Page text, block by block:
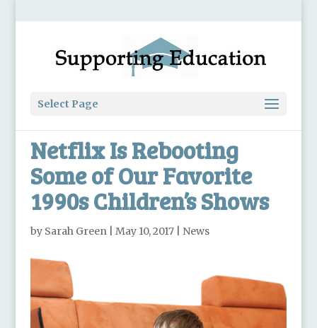
Select Page
Netflix Is Rebooting
Some of Our Favorite
1990s Children’s Shows
by Sarah Green| May 10, 2017| News